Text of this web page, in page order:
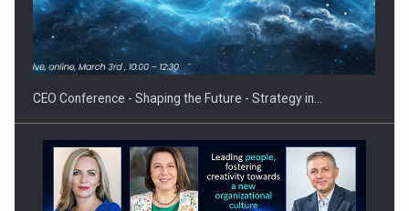
Proteinmaxxing and the Future of Protein Demand
CEO Conference - Shaping the Future - Strategy in…